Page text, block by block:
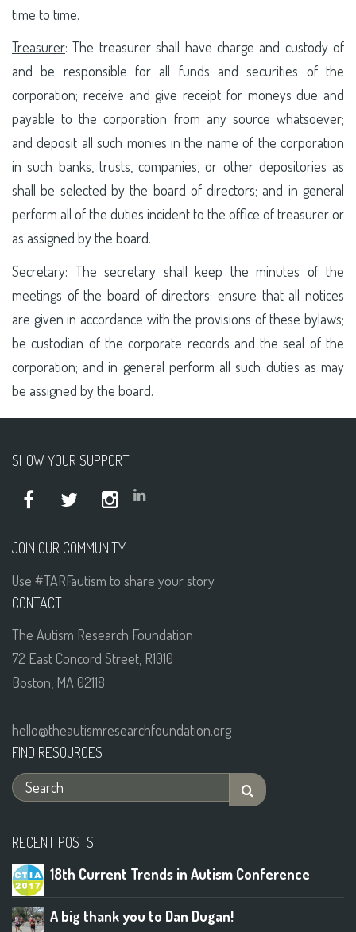
time to time.
Treasurer: The treasurer shall have charge and custody of
and be responsible for all funds and securities of the
corporation; receive and give receipt for moneys due and
payable to the corporation from any source whatsoever;
and deposit all such monies in the name of the corporation
in such banks, trusts, companies, or other depositories as
shall be selected by the board of directors; and in general
perform all of the duties incident to the office of treasurer or
as assigned by the board.
Secretary: The secretary shall keep the minutes of the
meetings of the board of directors; ensure that all notices
are given in accordance with the provisions of these bylaws;
be custodian of the corporate records and the seal of the
corporation; and in general perform all such duties as may
be assigned by the board.
SHOW YOUR SUPPORT
JOIN OUR COMMUNITY
Use #TARFautism to share your story.
CONTACT
The Autism Research Foundation
72 East Concord Street, R1010
Boston, MA 02118
hello@theautismresearchfoundation.org
FIND RESOURCES
RECENT POSTS
18th Current Trends in Autism Conference
A big thank you to Dan Dugan!